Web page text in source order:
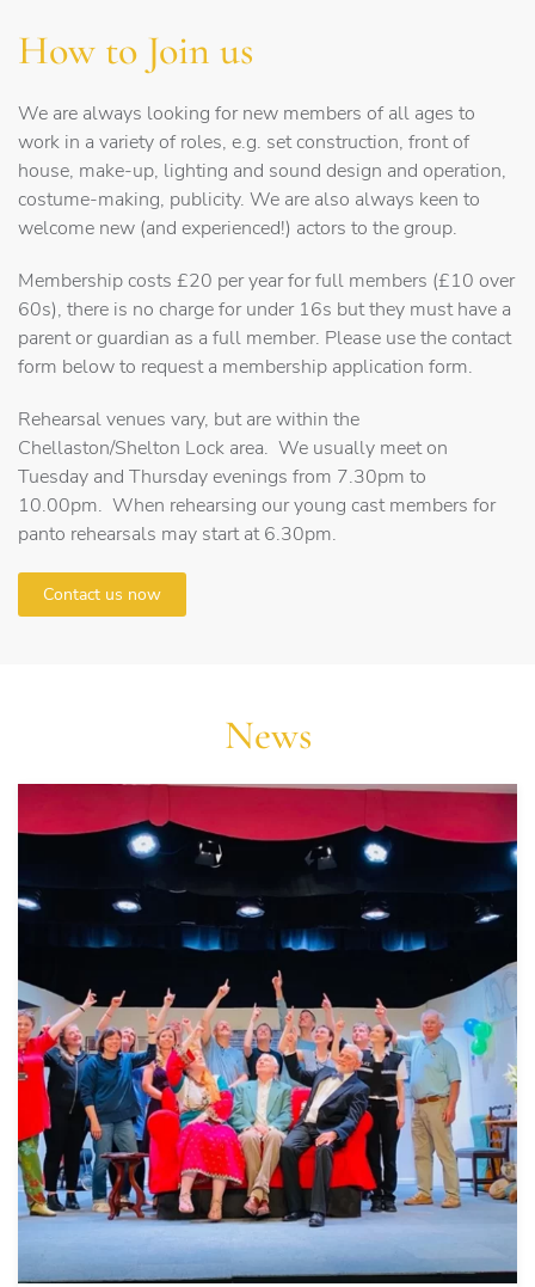
How to Join us
We are always looking for new members of all ages to
work in a variety of roles, e.g. set construction, front of
house, make-up, lighting and sound design and operation,
costume-making, publicity. We are also always keen to
welcome new (and experienced!) actors to the group.
Membership costs £20 per year for full members (£10 over
60s), there is no charge for under 16s but they must have a
parent or guardian as a full member. Please use the contact
form below to request a membership application form.
Rehearsal venues vary, but are within the
Chellaston/Shelton Lock area. We usually meet on
Tuesday and Thursday evenings from 7.30pm to
10.00pm. When rehearsing our young cast members for
panto rehearsals may start at 6.30pm.
Contact us now
News